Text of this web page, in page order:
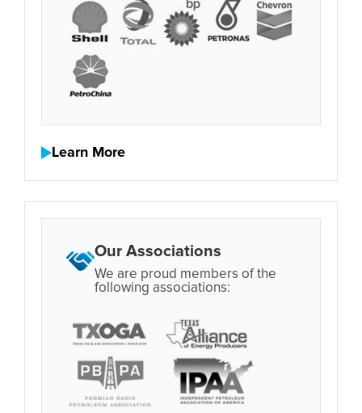
Learn More
Our Associations
We are proud members of the
following associations: